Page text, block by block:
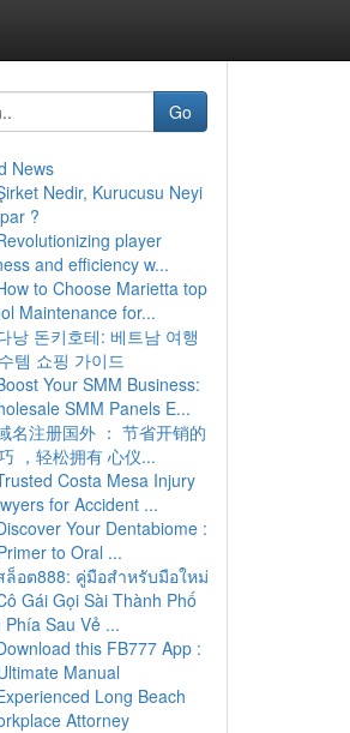
Go
News
Nedir, Kurucusu Neyi
?
player
and efficiency w...
to Choose Marietta top
Maintenance for...
낭 돈키호테: 베트남 여행
템 쇼핑 가이드
Your SMM Business:
SMM Panels E...
名注册国外 ： 节省开销的
，轻松拥有 心仪...
Costa Mesa Injury
for Accident ...
Your Dentabiome :
to Oral ...
ล็อต888: คู่มือสำหรับมือใหม่
Gái Gọi Sài Thành Phố
Phía Sau Vẻ ...
this FB777 App :
Manual
Long Beach
Attorney